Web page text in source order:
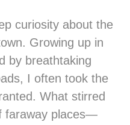
curiosity about the
Growing up in
by breathtaking
I often took the
What stirred
faraway places—